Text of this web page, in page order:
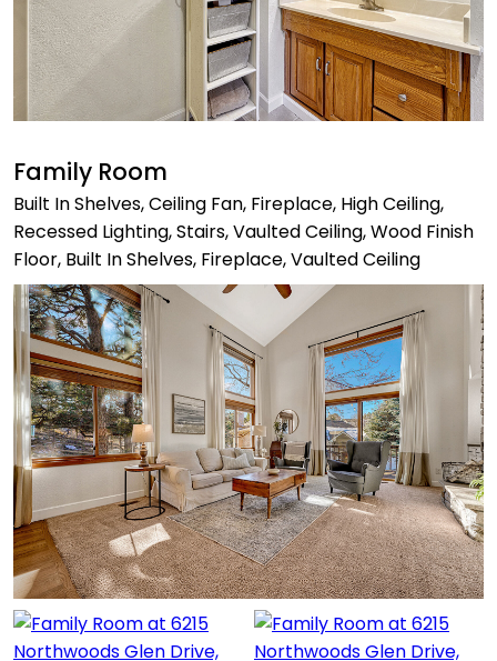
Family Room
Built In Shelves, Ceiling Fan, Fireplace, High Ceiling,
Recessed Lighting, Stairs, Vaulted Ceiling, Wood Finish
Floor, Built In Shelves, Fireplace, Vaulted Ceiling